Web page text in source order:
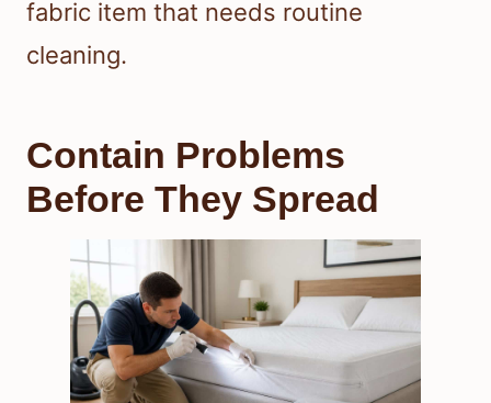
fabric item that needs routine
cleaning.
Contain Problems
Before They Spread